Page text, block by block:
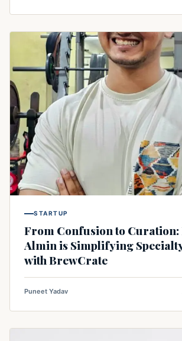
STARTUP
From Confusion to Curation:
Almin is Simplifying
with BrewCrate
Puneet Yadav